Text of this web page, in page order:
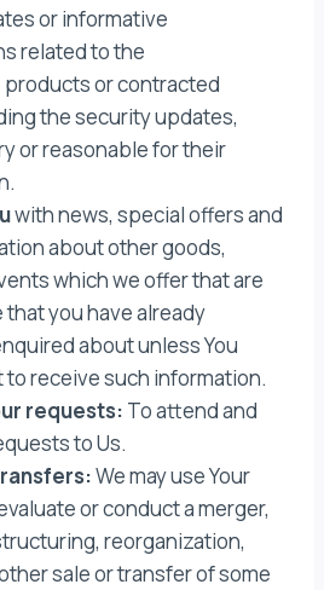
or informative
related to the
or contracted
the security updates,
or reasonable for their
with news, special offers and
about other goods,
which we offer that are
you have already
about unless You
receive such information.
requests: To attend and
to Us.
We may use Your
or conduct a merger,
reorganization,
sale or transfer of some